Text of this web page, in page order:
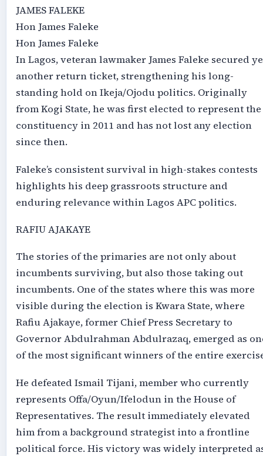
JAMES FALEKE
Hon James Faleke
Hon James Faleke
In Lagos, veteran lawmaker James Faleke secured
another return ticket, strengthening his long-
standing hold on Ikeja/Ojodu politics. Originally
from Kogi State, he was first elected to represent the
constituency in 2011 and has not lost any election
since then.
Faleke’s consistent survival in high-stakes contests
highlights his deep grassroots structure and
enduring relevance within Lagos APC politics.
RAFIU AJAKAYE
The stories of the primaries are not only about
incumbents surviving, but also those taking out
incumbents. One of the states where this was more
visible during the election is Kwara State, where
Rafiu Ajakaye, former Chief Press Secretary to
Governor Abdulrahman Abdulrazaq, emerged as
of the most significant winners of the entire
He defeated Ismail Tijani, member who currently
represents Offa/Oyun/Ifelodun in the House of
Representatives. The result immediately elevated
him from a background strategist into a frontline
political force. His victory was widely interpreted